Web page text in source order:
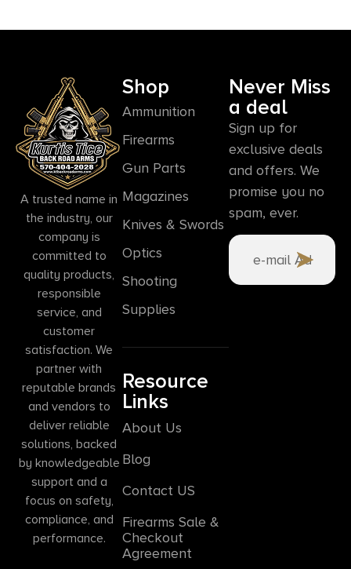
A trusted name in
the industry, our
company is
committed to
quality products,
responsible
service, and
customer
satisfaction. We
partner with
reputable brands
and vendors to
deliver reliable
solutions, backed
by knowledgeable
support and a
focus on safety,
compliance, and
performance.
Shop
Ammunition
Firearms
Gun Parts
Magazines
Knives & Swords
Optics
Shooting
Supplies
Resource
Links
About Us
Blog
Contact US
Firearms Sale &
Checkout
Agreement
Never Miss
a deal
Sign up for
exclusive deals
and offers. We
promise you no
spam, ever.